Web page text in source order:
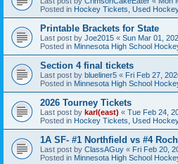
Posted in Hockey Tickets, Used
Printable Brackets for State
Last post by Joe2015 « Sun Mar 01,
Posted in Minnesota High School
Section 4 final tickets
Last post by blueliner5 « Fri Feb 27,
Posted in Minnesota High School
2026 Tourney Tickets
Last post by karl(east) « Tue Feb 24,
Posted in Hockey Tickets, Used
1A SF- #1 Northfield vs #4
Last post by ClassAGuy « Fri Feb 20,
Posted in Minnesota High School